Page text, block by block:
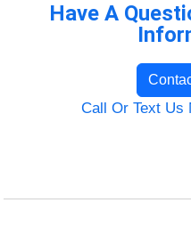
Have A
Call Or Text Us